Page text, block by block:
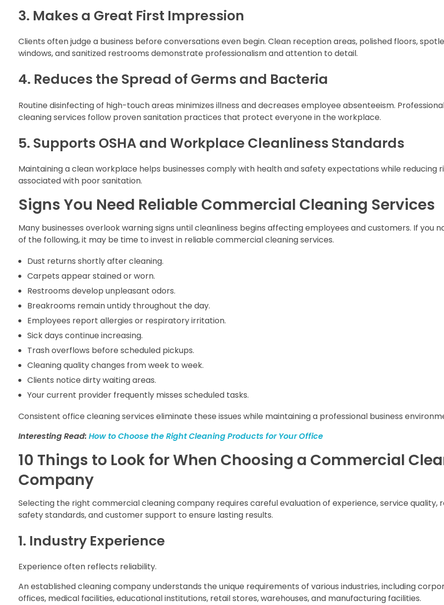
3. Makes a Great First Impression
Clients often judge a business before conversations even begin. Clean reception areas, polished floors,
windows, and sanitized restrooms demonstrate professionalism and attention to detail.
4. Reduces the Spread of Germs and Bacteria
Routine disinfecting of high-touch areas minimizes illness and decreases employee absenteeism.
cleaning services follow proven sanitation practices that protect everyone in the workplace.
5. Supports OSHA and Workplace Cleanliness Standards
Maintaining a clean workplace helps businesses comply with health and safety expectations while reducing
associated with poor sanitation.
Signs You Need Reliable Commercial Cleaning Services
Many businesses overlook warning signs until cleanliness begins affecting employees and customers. If you
of the following, it may be time to invest in reliable commercial cleaning services.
Dust returns shortly after cleaning.
Carpets appear stained or worn.
Restrooms develop unpleasant odors.
Breakrooms remain untidy throughout the day.
Employees report allergies or respiratory irritation.
Sick days continue increasing.
Trash overflows before scheduled pickups.
Cleaning quality changes from week to week.
Clients notice dirty waiting areas.
Your current provider frequently misses scheduled tasks.
Consistent office cleaning services eliminate these issues while maintaining a professional business
Interesting Read: How to Choose the Right Cleaning Products for Your Office
10 Things to Look for When Choosing a Commercial
Company
Selecting the right commercial cleaning company requires careful evaluation of experience, service quality,
safety standards, and customer support to ensure lasting results.
1. Industry Experience
Experience often reflects reliability.
An established cleaning company understands the unique requirements of various industries, including
offices, medical facilities, educational institutions, retail stores, warehouses, and manufacturing facilities.